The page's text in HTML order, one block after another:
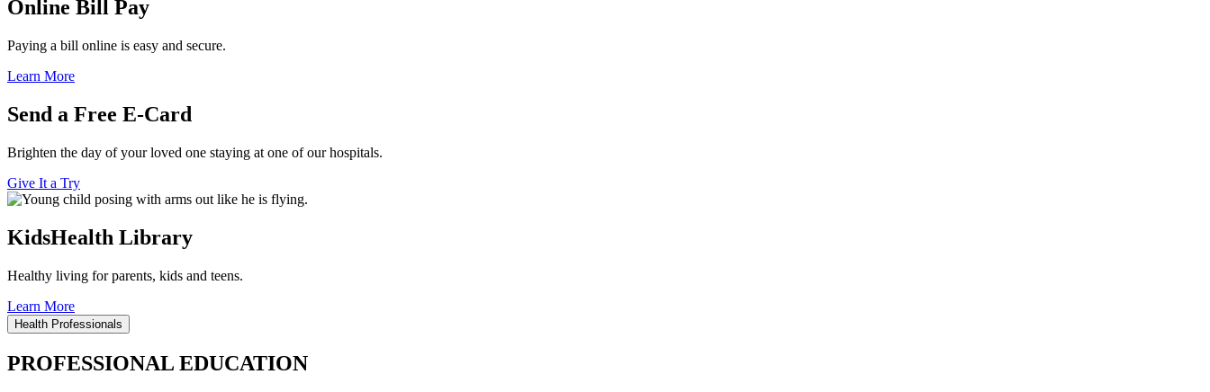
Online Bill Pay
Paying a bill online is easy and secure.
Learn More
Send a Free E-Card
Brighten the day of your loved one staying at one of our hospitals.
Give It a Try
KidsHealth Library
Healthy living for parents, kids and teens.
Learn More
Health Professionals
PROFESSIONAL EDUCATION